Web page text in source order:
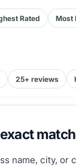
Rated Most
25+ reviews
name, city, or